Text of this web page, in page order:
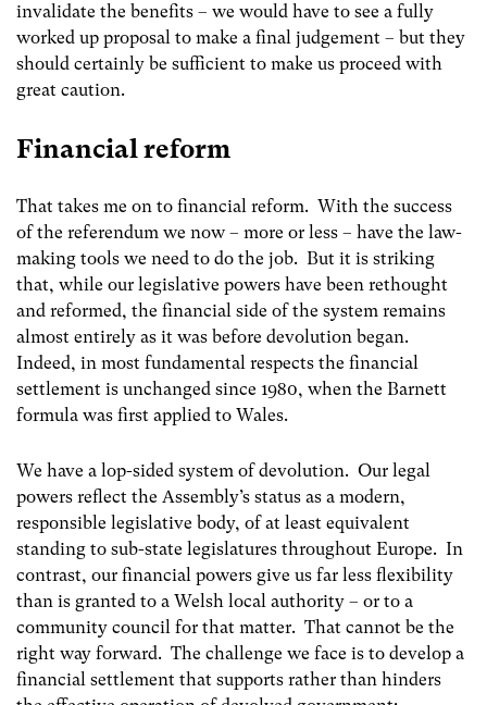
invalidate the benefits – we would have to see a fully
worked up proposal to make a final judgement – but they
should certainly be sufficient to make us proceed with
great caution.
Financial reform
That takes me on to financial reform. With the success
of the referendum we now – more or less – have the law-
making tools we need to do the job. But it is striking
that, while our legislative powers have been rethought
and reformed, the financial side of the system remains
almost entirely as it was before devolution began.
Indeed, in most fundamental respects the financial
settlement is unchanged since 1980, when the Barnett
formula was first applied to Wales.
We have a lop-sided system of devolution. Our legal
powers reflect the Assembly’s status as a modern,
responsible legislative body, of at least equivalent
standing to sub-state legislatures throughout Europe. In
contrast, our financial powers give us far less flexibility
than is granted to a Welsh local authority – or to a
community council for that matter. That cannot be the
right way forward. The challenge we face is to develop a
financial settlement that supports rather than hinders